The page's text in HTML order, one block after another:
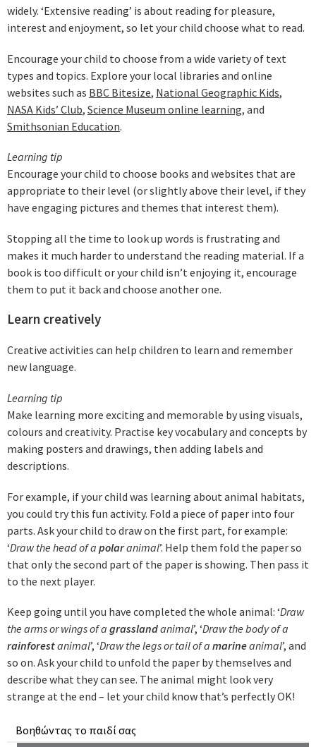
Βοηθώντας το παιδί σας
widely. ‘Extensive reading’ is about reading for pleasure,
interest and enjoyment, so let your child choose what to read.
Encourage your child to choose from a wide variety of text
types and topics. Explore your local libraries and online
websites such as BBC Bitesize, National Geographic Kids,
NASA Kids’ Club, Science Museum online learning, and
Smithsonian Education.
Learning tip
Encourage your child to choose books and websites that are
appropriate to their level (or slightly above their level, if they
have engaging pictures and themes that interest them).
Stopping all the time to look up words is frustrating and
makes it much harder to understand the reading material. If a
book is too difficult or your child isn’t enjoying it, encourage
them to put it back and choose another one.
Learn creatively
Creative activities can help children to learn and remember
new language.
Learning tip
Make learning more exciting and memorable by using visuals,
colours and creativity. Practise key vocabulary and concepts by
making posters and drawings, then adding labels and
descriptions.
For example, if your child was learning about animal habitats,
you could try this fun activity. Fold a piece of paper into four
parts. Ask your child to draw on the first part, for example:
‘Draw the head of a polaranimal’. Help them fold the paper so
that only the second part of the paper is showing. Then pass it
to the next player.
Keep going until you have completed the whole animal: ‘Draw
the arms or wings of a grasslandanimal’, ‘Draw the body of a
rainforestanimal’, ‘Draw the legs or tail of a marineanimal’, and
so on. Ask your child to unfold the paper by themselves and
describe what they can see. The animal might look very
strange at the end – let your child know that’s perfectly OK!